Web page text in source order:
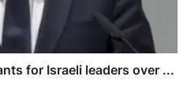
for Israeli leaders over ...